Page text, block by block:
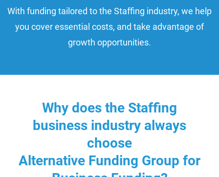
With funding tailored to the Staffing industry, we help
you cover essential costs, and take advantage of
growth opportunities.
Why does the Staffing
business industry always
choose
Alternative Funding Group for